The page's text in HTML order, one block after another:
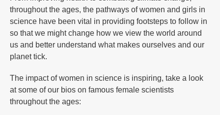
throughout the ages, the pathways of women and girls in
science have been vital in providing footsteps to follow in
so that we might change how we view the world around
us and better understand what makes ourselves and our
planet tick.
The impact of women in science is inspiring, take a look
at some of our bios on famous female scientists
throughout the ages: